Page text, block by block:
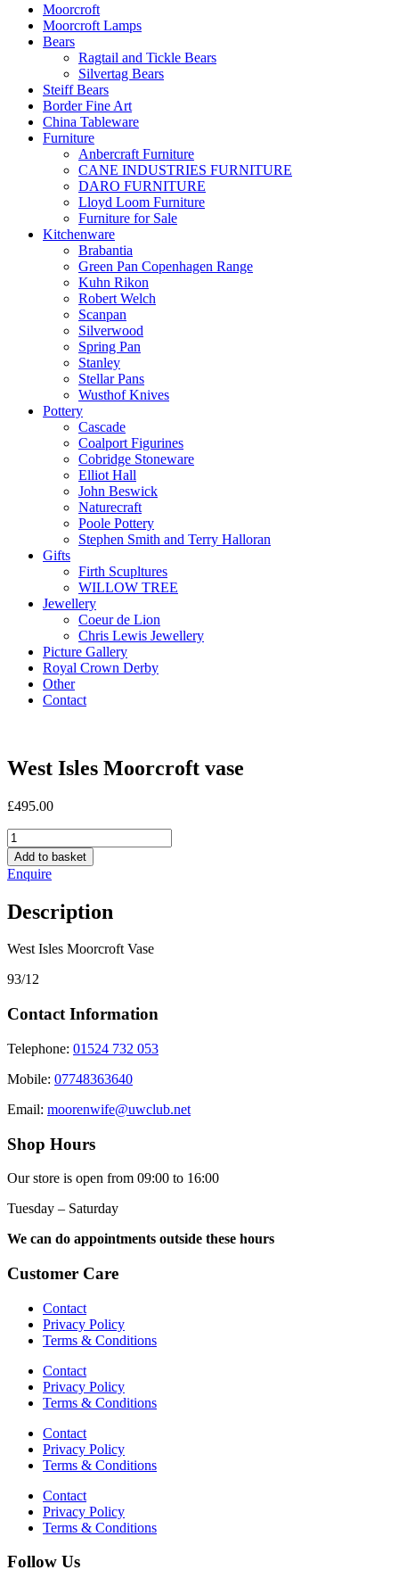
Moorcroft
Moorcroft Lamps
Bears
Ragtail and Tickle Bears
Silvertag Bears
Steiff Bears
Border Fine Art
China Tableware
Furniture
Anbercraft Furniture
CANE INDUSTRIES FURNITURE
DARO FURNITURE
Lloyd Loom Furniture
Furniture for Sale
Kitchenware
Brabantia
Green Pan Copenhagen Range
Kuhn Rikon
Robert Welch
Scanpan
Silverwood
Spring Pan
Stanley
Stellar Pans
Wusthof Knives
Pottery
Cascade
Coalport Figurines
Cobridge Stoneware
Elliot Hall
John Beswick
Naturecraft
Poole Pottery
Stephen Smith and Terry Halloran
Gifts
Firth Scupltures
WILLOW TREE
Jewellery
Coeur de Lion
Chris Lewis Jewellery
Picture Gallery
Royal Crown Derby
Other
Contact
West Isles Moorcroft vase
£495.00
West
Isles
Moorcroft
vase
Add to basket
Enquire
Description
West Isles Moorcroft Vase
93/12
Contact Information
Telephone: 01524 732 053
Mobile: 07748363640
Email: moorenwife@uwclub.net
Shop Hours
Our store is open from 09:00 to 16:00
Tuesday – Saturday
We can do appointments outside these hours
Customer Care
Contact
Privacy Policy
Terms & Conditions
Contact
Privacy Policy
Terms & Conditions
Contact
Privacy Policy
Terms & Conditions
Contact
Privacy Policy
Terms & Conditions
Follow Us